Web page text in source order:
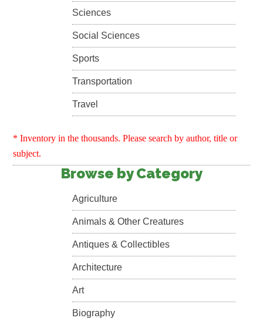
Sciences
Social Sciences
Sports
Transportation
Travel
* Inventory in the thousands. Please search by author, title or
subject.
Browse by Category
Agriculture
Animals & Other Creatures
Antiques & Collectibles
Architecture
Art
Biography